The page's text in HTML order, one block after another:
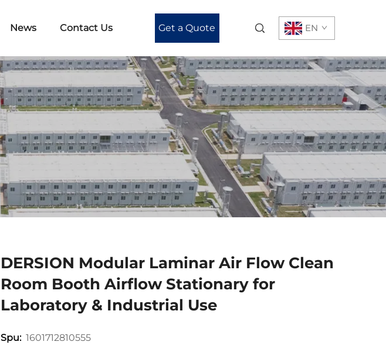
News Contact Us Get a Quote EN
DERSION Modular Laminar Air Flow Clean
Room Booth Airflow Stationary for
Laboratory & Industrial Use
Spu: 1601712810555